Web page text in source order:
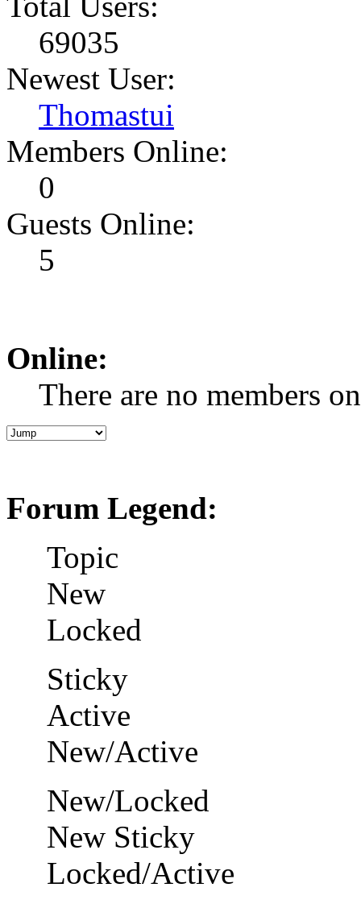
69035
Newest User:
Thomastui
Members Online:
0
Guests Online:
5
Online:
There are no members
Forum Legend:
Topic
New
Locked
Sticky
Active
New/Active
New/Locked
New Sticky
Locked/Active